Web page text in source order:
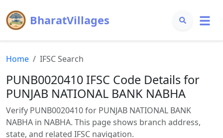
BharatVillages
Home IFSC Search
PUNB0020410 IFSC Code Details for
PUNJAB NATIONAL BANK NABHA
Verify PUNB0020410 for PUNJAB NATIONAL BANK
NABHA in NABHA. This page shows branch address,
state, and related IFSC navigation.